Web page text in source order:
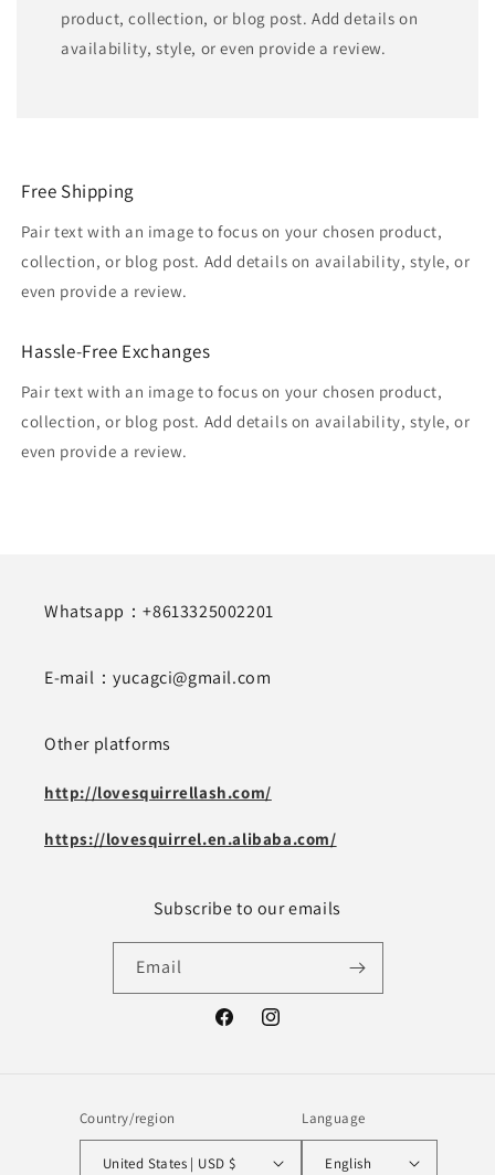
product, collection, or blog post. Add details on
availability, style, or even provide a review.
Free Shipping
Pair text with an image to focus on your chosen product,
collection, or blog post. Add details on availability, style, or
even provide a review.
Hassle-Free Exchanges
Pair text with an image to focus on your chosen product,
collection, or blog post. Add details on availability, style, or
even provide a review.
Whatsapp：+8613325002201
E-mail：yucagci@gmail.com
Other platforms
http://lovesquirrellash.com/
https://lovesquirrel.en.alibaba.com/
Subscribe to our emails
Email
FacebookInstagram
Country/region
United States | USD $
Language
English